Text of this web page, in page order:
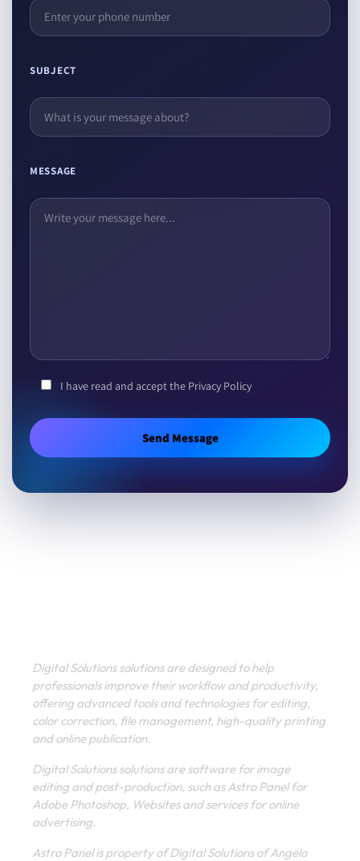
SUBJECT
MESSAGE
I have read and accept the Privacy Policy
Digital Solutions solutions are designed to help
professionals improve their workflow and productivity,
offering advanced tools and technologies for editing,
color correction, file management, high-quality printing
and online publication.
Digital Solutions solutions are software for image
editing and post-production, such as Astro Panel for
Adobe Photoshop, Websites and services for online
advertising.
Astro Panel is property of Digital Solutions of Angelo